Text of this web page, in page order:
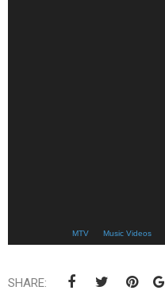
MTV Music Videos
SHARE: